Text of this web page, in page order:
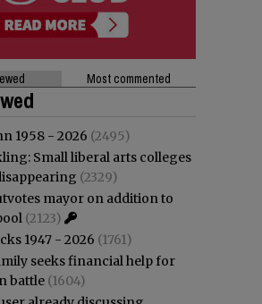
Most commented
1958 - 2026 (2495)
Small liberal arts colleges
(2329)
mayor on addition to
(2123)
1947 - 2026 (1761)
seeks financial help for
battle (1604)